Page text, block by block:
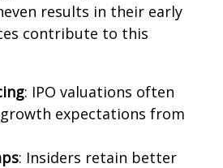
results in their early
contribute to this
: IPO valuations often
expectations from
: Insiders retain better